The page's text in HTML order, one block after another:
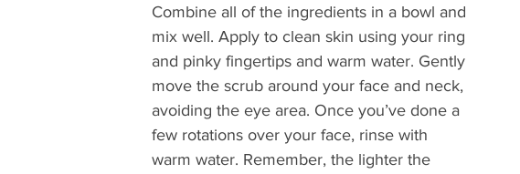
Combine all of the ingredients in a bowl and
mix well. Apply to clean skin using your ring
and pinky fingertips and warm water. Gently
move the scrub around your face and neck,
avoiding the eye area. Once you’ve done a
few rotations over your face, rinse with
warm water. Remember, the lighter the